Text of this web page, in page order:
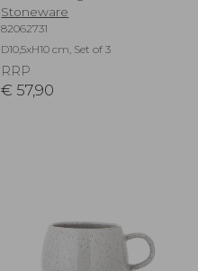
Stoneware
82062731
D10,5xH10 cm, Set of 3
RRP
€ 57,90